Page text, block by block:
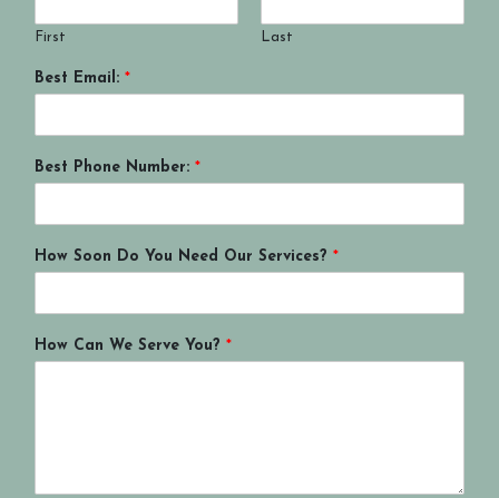
First Last
Best Email: *
Best Phone Number: *
How Soon Do You Need Our Services? *
How Can We Serve You? *